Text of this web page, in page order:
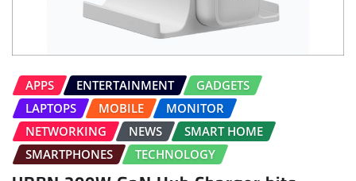
APPS ENTERTAINMENT
GADGETS
LAPTOPS
MOBILE
MONITOR
NETWORKING
NEWS
SMART HOME
SMARTPHONES
TECHNOLOGY